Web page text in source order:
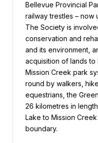
Bellevue Provincial
railway trestles – now
The Society is
conservation and
and its environment,
acquisition of lands
Mission Creek park
round by walkers,
equestrians, the
26 kilometres in
Lake to Mission
boundary.